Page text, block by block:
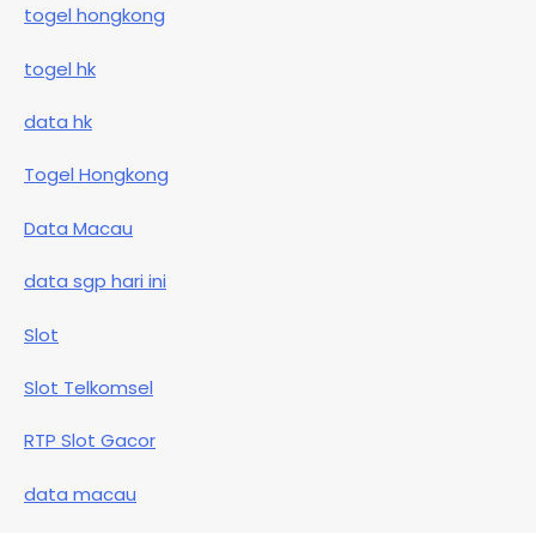
togel hongkong
togel hk
data hk
Togel Hongkong
Data Macau
data sgp hari ini
Slot
Slot Telkomsel
RTP Slot Gacor
data macau